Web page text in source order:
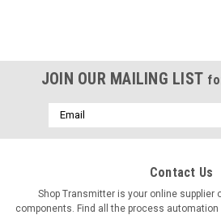
JOIN OUR MAILING LIST
Email
Address
Contact Us
Shop Transmitter is your online supplier
components. Find all the process